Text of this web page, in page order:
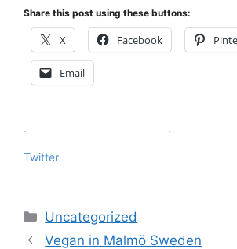
Share this post using these buttons:
X Facebook
Email
. .
Twitter
Categories
Uncategorized
Vegan in Malmö Sweden